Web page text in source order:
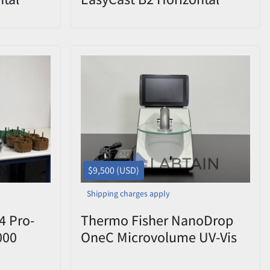
Pro-
2019
$9,500 (USD)
Shipping charges apply
Thermo Fisher NanoDrop
OneC Microvolume UV-Vis